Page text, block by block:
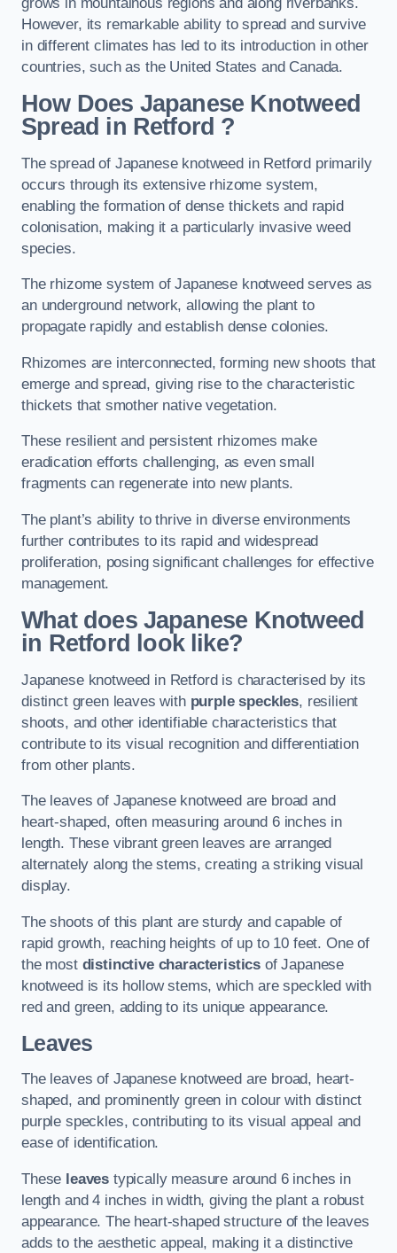
However, its remarkable ability to spread and survive
in different climates has led to its introduction in other
countries, such as the United States and Canada.
How Does Japanese Knotweed
Spread in Retford ?
The spread of Japanese knotweed in Retford primarily
occurs through its extensive rhizome system,
enabling the formation of dense thickets and rapid
colonisation, making it a particularly invasive weed
species.
The rhizome system of Japanese knotweed serves as
an underground network, allowing the plant to
propagate rapidly and establish dense colonies.
Rhizomes are interconnected, forming new shoots that
emerge and spread, giving rise to the characteristic
thickets that smother native vegetation.
These resilient and persistent rhizomes make
eradication efforts challenging, as even small
fragments can regenerate into new plants.
The plant’s ability to thrive in diverse environments
further contributes to its rapid and widespread
proliferation, posing significant challenges for effective
management.
What does Japanese Knotweed
in Retford
look like?
Japanese knotweed in Retford is characterised by its
distinct green leaves with purple speckles, resilient
shoots, and other identifiable characteristics that
contribute to its visual recognition and differentiation
from other plants.
The leaves of Japanese knotweed are broad and
heart-shaped, often measuring around 6 inches in
length. These vibrant green leaves are arranged
alternately along the stems, creating a striking visual
display.
The shoots of this plant are sturdy and capable of
rapid growth, reaching heights of up to 10 feet. One of
the most distinctive characteristics of Japanese
knotweed is its hollow stems, which are speckled with
red and green, adding to its unique appearance.
Leaves
The leaves of Japanese knotweed are broad, heart-
shaped, and prominently green in colour with distinct
purple speckles, contributing to its visual appeal and
ease of identification.
These leaves typically measure around 6 inches in
length and 4 inches in width, giving the plant a robust
appearance. The heart-shaped structure of the leaves
adds to the aesthetic appeal, making it a distinctive